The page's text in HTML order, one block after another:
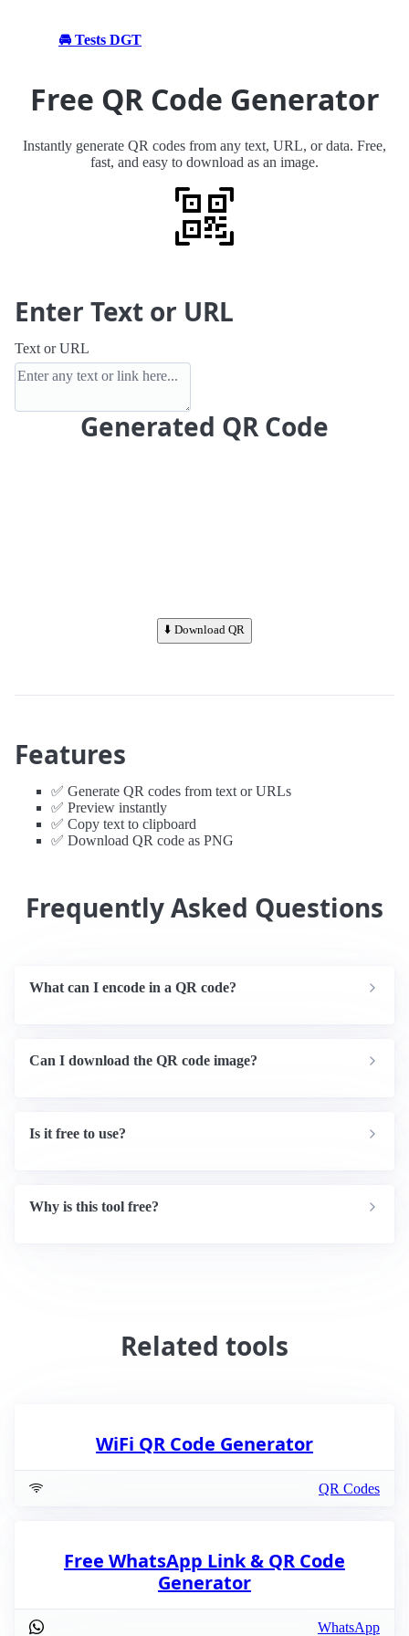
🚘 Tests DGT
Free QR Code Generator
Instantly generate QR codes from any text, URL, or data. Free,
fast, and easy to download as an image.
Enter Text or URL
Text or URL
Generated QR Code
⬇️ Download QR
Features
✅ Generate QR codes from text or URLs
✅ Preview instantly
✅ Copy text to clipboard
✅ Download QR code as PNG
Frequently Asked Questions
What can I encode in a QR code?
Can I download the QR code image?
Is it free to use?
Why is this tool free?
Related tools
WiFi QR Code Generator
QR Codes
Free WhatsApp Link & QR Code
Generator
WhatsApp